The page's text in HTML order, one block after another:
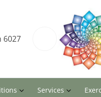
6027
Services